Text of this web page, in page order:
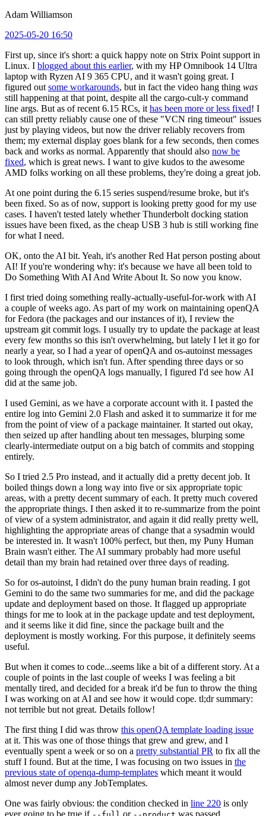
Adam Williamson
2025-05-20 16:50
First up, since it's short: a quick happy note on Strix Point support in
Linux. I blogged about this earlier, with my HP Omnibook 14 Ultra
laptop with Ryzen AI 9 365 CPU, and it wasn't going great. I
figured out some workarounds, but in fact the video hang thing was
still happening at that point, despite all the cargo-cult-y command
line args. But as of recent 6.15 RCs, it has been more or less fixed! I
can still pretty reliably cause one of these "VCN ring timeout" issues
just by playing videos, but now the driver reliably recovers from
them; my external display goes blank for a few seconds, then comes
back and works as normal. Apparently that should also now be
fixed, which is great news. I want to give kudos to the awesome
AMD folks working on all these problems, they're doing a great job.
At one point during the 6.15 series suspend/resume broke, but it's
been fixed. So as of now, support is looking pretty good for my use
cases. I haven't tested lately whether Thunderbolt docking station
issues have been fixed, as the cheap USB 3 hub is still working fine
for what I need.
OK, onto the AI bit. Yeah, it's another Red Hat person posting about
AI! If you're wondering why: it's because we have all been told to
Do Something With AI And Write About It. So now you know.
I first tried doing something really-actually-useful-for-work with AI
a couple of weeks ago. As part of my work on maintaining openQA
for Fedora (the packages and our instances of it), I review the
upstream git commit logs. I usually try to update the package at least
every few months so this isn't overwhelming, but lately I let it go for
nearly a year, so I had a year of openQA and os-autoinst messages
to look through, which isn't fun. After spending three days or so
going through the openQA logs manually, I figured I'd see how AI
did at the same job.
I used Gemini, as we have a corporate account with it. I pasted the
entire log into Gemini 2.0 Flash and asked it to summarize it for me
from the point of view of a package maintainer. It started out okay,
then seized up after handling about ten messages, blurping some
clearly-intermediate output on a big batch of commits and stopping
entirely.
So I tried 2.5 Pro instead, and it actually did a pretty decent job. It
boiled things down a long way into five or six appropriate topic
areas, with a pretty decent summary of each. It pretty much covered
the appropriate things. I then asked it to re-summarize from the point
of view of a system administrator, and again it did really pretty well,
highlighting the appropriate areas of change that a sysadmin would
be interested in. It wasn't 100% perfect, but then, my Puny Human
Brain wasn't either. The AI summary probably had more useful
detail than my brain had retained over three days of reading.
So for os-autoinst, I didn't do the puny human brain reading. I got
Gemini to do the same two summaries for me, and did the package
update and deployment based on those. It flagged up appropriate
things for me to look at in the package update and test deployment,
and it seems like it did fine, since the package built and the
deployment is mostly working. For this purpose, it definitely seems
useful.
But when it comes to code...seems like a bit of a different story. At a
couple of points in the last couple of weeks I was feeling a bit
mentally tired, and decided for a break it'd be fun to throw the thing
I was working on at AI and see how it would cope. tl;dr summary:
not terrible but not great. Details follow!
The first thing I did was throw this openQA template loading issue
at it. This was one of those things that grew and grew, and I
eventually spent a week or so on a pretty substantial PR to fix all the
stuff I found. But at the time, I was focusing on two issues in the
previous state of openqa-dump-templates which meant it would
almost never dump any JobTemplates.
One was fairly obvious: the condition checked in line 220 is only
ever going to be true if
or was passed.